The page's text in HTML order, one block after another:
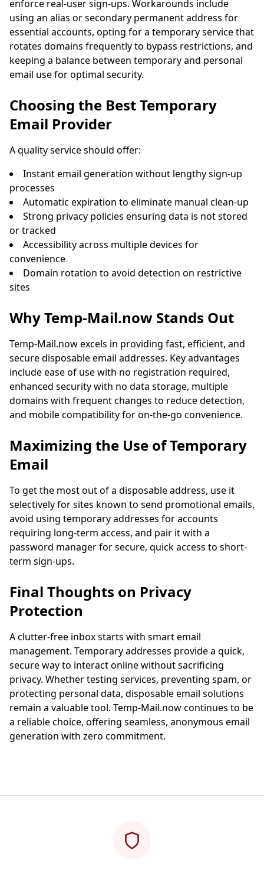
enforce real-user sign-ups. Workarounds include
using an alias or secondary permanent address for
essential accounts, opting for a temporary service that
rotates domains frequently to bypass restrictions, and
keeping a balance between temporary and personal
email use for optimal security.
Choosing the Best Temporary
Email Provider
A quality service should offer:
Instant email generation without lengthy sign-up
processes
Automatic expiration to eliminate manual clean-up
Strong privacy policies ensuring data is not stored
or tracked
Accessibility across multiple devices for
convenience
Domain rotation to avoid detection on restrictive
sites
Why Temp-Mail.now Stands Out
Temp-Mail.now excels in providing fast, efficient, and
secure disposable email addresses. Key advantages
include ease of use with no registration required,
enhanced security with no data storage, multiple
domains with frequent changes to reduce detection,
and mobile compatibility for on-the-go convenience.
Maximizing the Use of Temporary
Email
To get the most out of a disposable address, use it
selectively for sites known to send promotional emails,
avoid using temporary addresses for accounts
requiring long-term access, and pair it with a
password manager for secure, quick access to short-
term sign-ups.
Final Thoughts on Privacy
Protection
A clutter-free inbox starts with smart email
management. Temporary addresses provide a quick,
secure way to interact online without sacrificing
privacy. Whether testing services, preventing spam, or
protecting personal data, disposable email solutions
remain a valuable tool. Temp-Mail.now continues to be
a reliable choice, offering seamless, anonymous email
generation with zero commitment.